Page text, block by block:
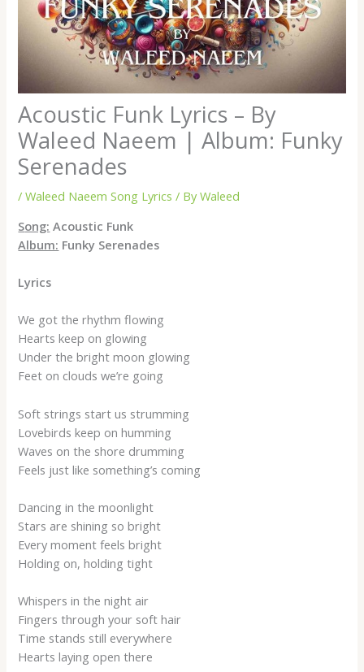
Acoustic Funk Lyrics – By
Waleed Naeem | Album: Funky
Serenades
/Waleed Naeem Song Lyrics / ByWaleed
Song: Acoustic Funk
Album: Funky Serenades
Lyrics
We got the rhythm flowing
Hearts keep on glowing
Under the bright moon glowing
Feet on clouds we’re going
Soft strings start us strumming
Lovebirds keep on humming
Waves on the shore drumming
Feels just like something’s coming
Dancing in the moonlight
Stars are shining so bright
Every moment feels bright
Holding on, holding tight
Whispers in the night air
Fingers through your soft hair
Time stands still everywhere
Hearts laying open there